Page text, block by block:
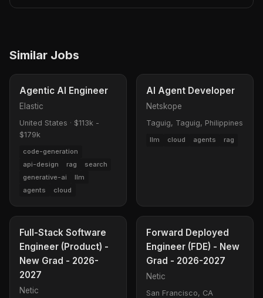
Similar Jobs
Agentic AI Engineer
Elastic
United States · $113k -
$179k
code-generation
api-design
rag
search
generative-ai
llm
agents
cloud
AI Agent Developer
Netskope
Taguig, Taguig, Philippines
llm cloud agents rag
Full-Stack Software
Engineer (Product) -
New Grad - 2026-
2027
Netic
Forward Deployed
Engineer (FDE) - New
Grad - 2026-2027
Netic
San Francisco, CA